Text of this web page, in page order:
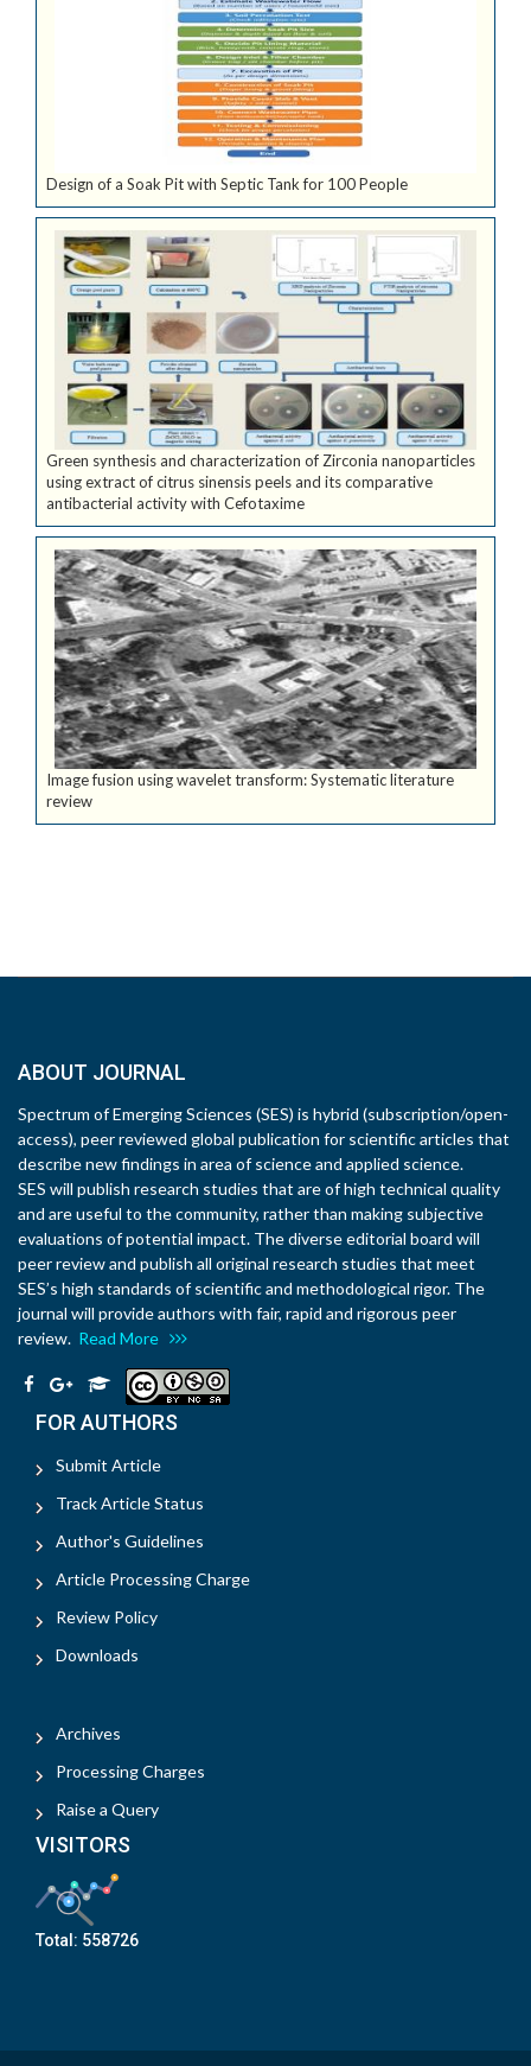
Design of a Soak Pit with Septic Tank for 100 People
Green synthesis and characterization of Zirconia nanoparticles
using extract of citrus sinensis peels and its comparative
antibacterial activity with Cefotaxime
Image fusion using wavelet transform: Systematic literature
review
ABOUT JOURNAL
Spectrum of Emerging Sciences (SES) is hybrid (subscription/open-
access), peer reviewed global publication for scientific articles that
describe new findings in area of science and applied science.
SES will publish research studies that are of high technical quality
and are useful to the community, rather than making subjective
evaluations of potential impact. The diverse editorial board will
peer review and publish all original research studies that meet
SES’s high standards of scientific and methodological rigor. The
journal will provide authors with fair, rapid and rigorous peer
review. Read More
FOR AUTHORS
Submit Article
Track Article Status
Author's Guidelines
Article Processing Charge
Review Policy
Downloads
Archives
Processing Charges
Raise a Query
VISITORS
Total: 558726